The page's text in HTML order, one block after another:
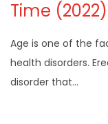
Time (2022)
Age is one of the
health disorders.
disorder that…